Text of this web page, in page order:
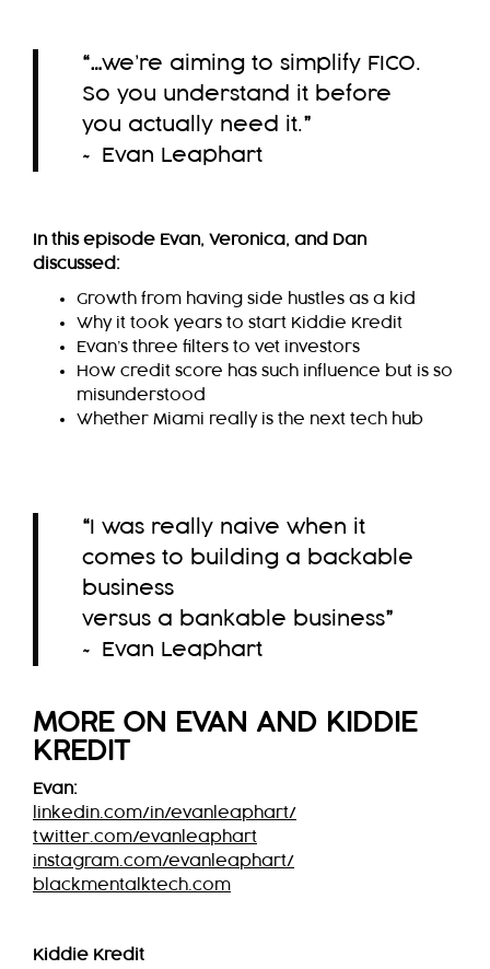
“…we’re aiming to simplify FICO.
So you understand it before
you actually need it.”
~ Evan Leaphart
In this episode Evan, Veronica, and Dan
discussed:
Growth from having side hustles as a kid
Why it took years to start Kiddie Kredit
Evan’s three filters to vet investors
How credit score has such influence but is so
misunderstood
Whether Miami really is the next tech hub
“ I was really naive when it
comes to building a backable
business
versus a bankable business”
~ Evan Leaphart
MORE ON EVAN AND KIDDIE
KREDIT
Evan:
linkedin.com/in/evanleaphart/
twitter.com/evanleaphart
instagram.com/evanleaphart/
blackmentalktech.com
Kiddie Kredit